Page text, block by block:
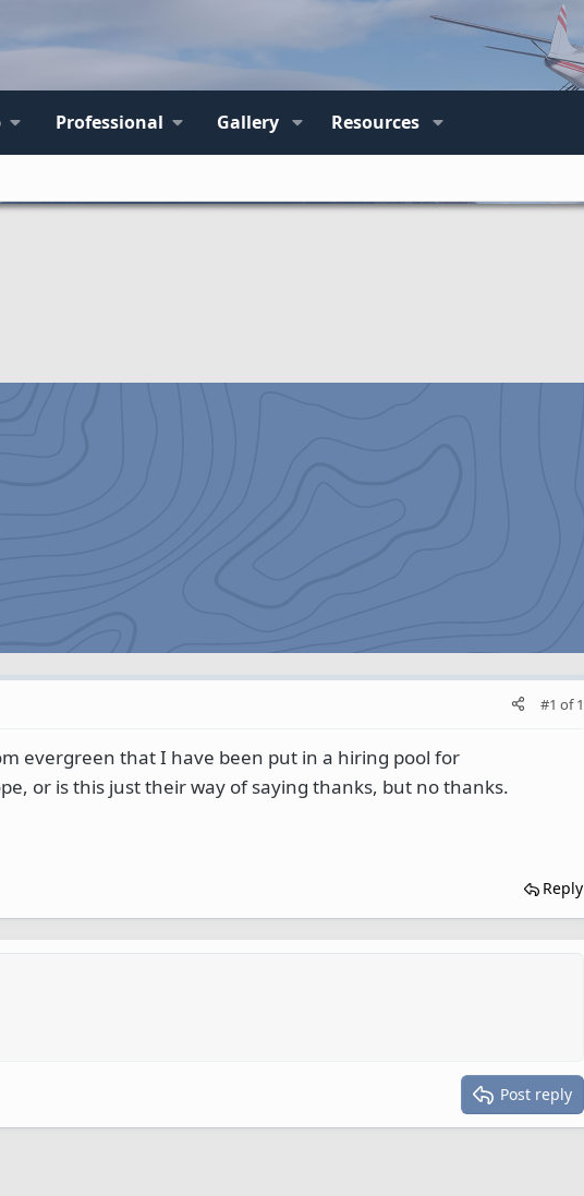
Professional Gallery Resources
#1 of1
evergreen that I have been put in a hiring pool for
or is this just their way of saying thanks, but no thanks.
Reply
Post reply